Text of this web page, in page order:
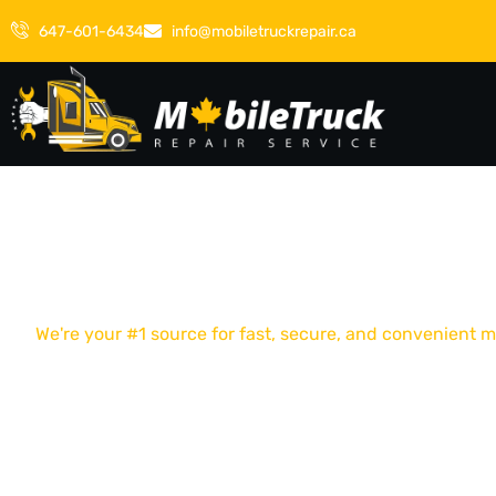
647-601-6434 info@mobiletruckrepair.ca
We're your #1 source for fast, secure, and convenient